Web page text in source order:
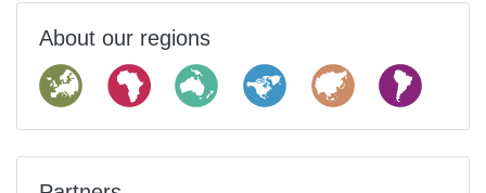
About our regions